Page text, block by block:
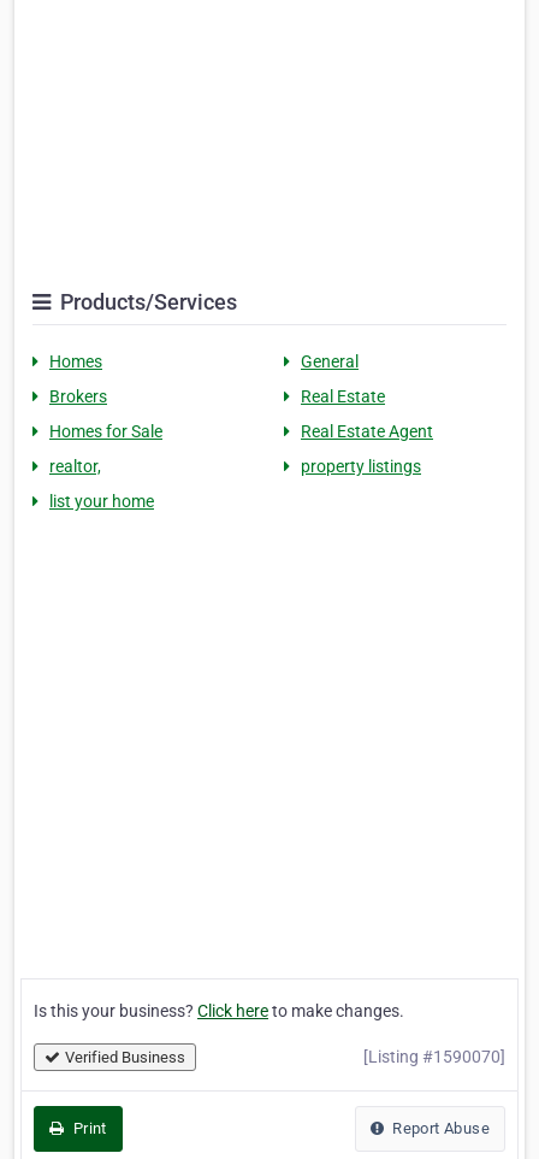
Products/Services
Homes
General
Brokers
Real Estate
Homes for Sale
Real Estate Agent
realtor,
property listings
list your home
Is this your business? Click hereto make changes.
Verified Business [Listing #1590070]
Print Report Abuse